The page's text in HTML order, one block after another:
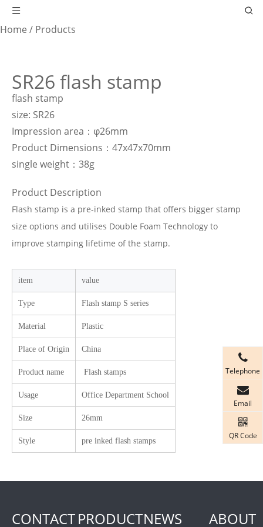
Home / Products
SR26 flash stamp
flash stamp
size: SR26
Impression area：φ26mm
Product Dimensions：47x47x70mm
single weight：38g
Product Description
Flash stamp is a pre-inked stamp that offers bigger stamp
size options and utilises Double Foam Technology to
improve stamping lifetime of the stamp.
item value
Type Flash stamp S series
Material Plastic
Place of Origin China
Product name Flash stamps
Usage Office Department School
Size 26mm
Style pre inked flash stamps
CONTACTPRODUCTNEWS ABOUT
Telephone
Email
QR Code